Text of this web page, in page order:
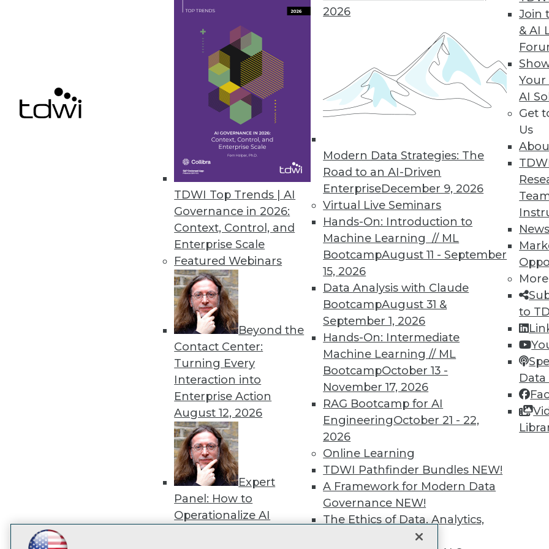
TDWI Top Trends | AI
Governance in 2026:
Context, Control, and
Enterprise Scale
Featured Webinars
Beyond the
Contact Center:
Turning Every
Interaction into
Enterprise Action
August 12, 2026
Expert
Panel: How to
Operationalize AI
2026
Modern Data Strategies: The
Road to an AI-Driven
EnterpriseDecember 9, 2026
Virtual Live Seminars
Hands-On: Introduction to
Machine Learning // ML
BootcampAugust 11 - September
15, 2026
Data Analysis with Claude
BootcampAugust 31 &
September 1, 2026
Hands-On: Intermediate
Machine Learning // ML
BootcampOctober 13 -
November 17, 2026
RAG Bootcamp for AI
EngineeringOctober 21 - 22,
2026
Online Learning
TDWI Pathfinder Bundles NEW!
A Framework for Modern Data
Governance NEW!
The Ethics of Data, Analytics,
Join
& AI
Your
AI
Get
Us
News
More
to
Saama’s Fluid Analytics for Life Sciences Turns Massive Data into Actionable
Helps organizations provide real world evidence analysis and drug
74 75 76 82
TDWI MEMBERSHIP
Get immediate access to
discounts, video library,
more.
Find the right level of Membership for you.
Learn More
TDWI
About TDWI
Events
Press Center
Media Center
TDWI Europe